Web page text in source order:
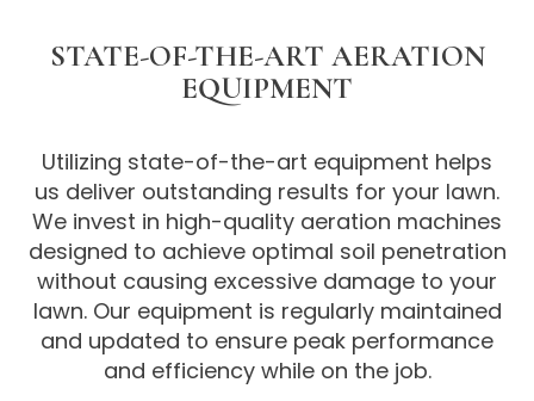
STATE-OF-THE-ART AERATION
EQUIPMENT
Utilizing state-of-the-art equipment helps
us deliver outstanding results for your lawn.
We invest in high-quality aeration machines
designed to achieve optimal soil penetration
without causing excessive damage to your
lawn. Our equipment is regularly maintained
and updated to ensure peak performance
and efficiency while on the job.